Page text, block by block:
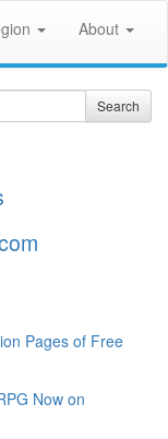
About
Search
Pages of Free
Now on